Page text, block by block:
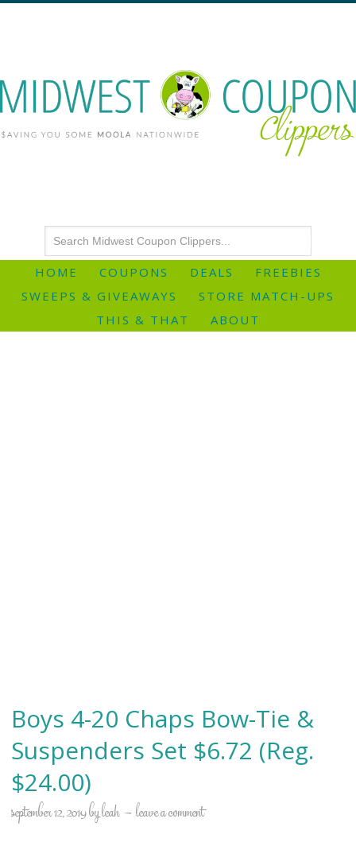
HOME COUPONS DEALS
FREEBIES
SWEEPS & GIVEAWAYS
STORE MATCH-UPS
THIS & THAT
ABOUT
Boys 4-20 Chaps Bow-Tie &
Suspenders Set $6.72 (Reg.
$24.00)
september 12, 2019byleah leave a comment